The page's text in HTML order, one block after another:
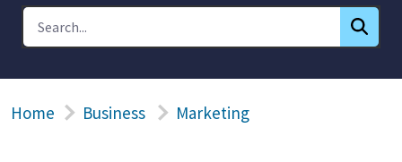
Home Business Marketing